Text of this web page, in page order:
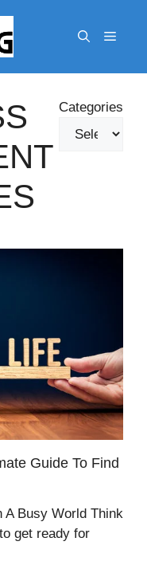
Menu
Categories
Guide To Find
A Busy World Think
get ready for